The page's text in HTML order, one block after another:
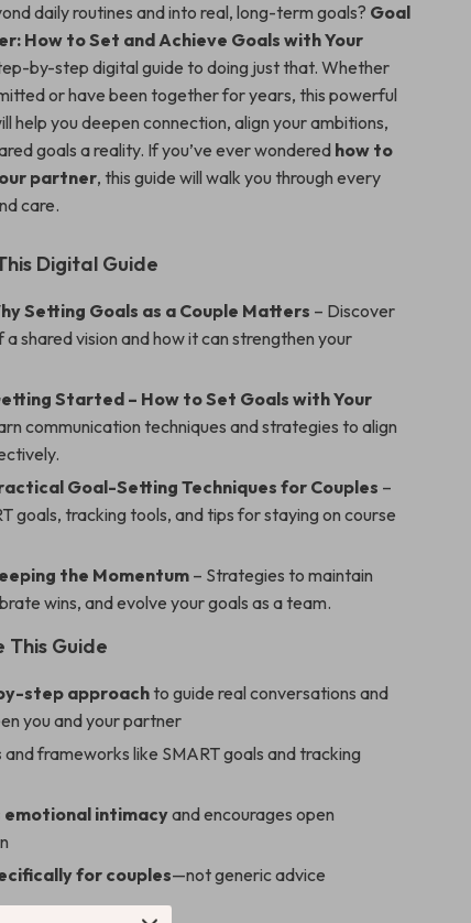
daily routines and into real, long-term goals? Goal
How to Set and Achieve Goals with Your
by-step digital guide to doing just that. Whether
or have been together for years, this powerful
help you deepen connection, align your ambitions,
goals a reality. If you’ve ever wondered how to
partner, this guide will walk you through every
care.
Digital Guide
Setting Goals as a Couple Matters – Discover
shared vision and how it can strengthen your
Started – How to Set Goals with Your
communication techniques and strategies to align
Goal-Setting Techniques for Couples –
goals, tracking tools, and tips for staying on course
the Momentum– Strategies to maintain
wins, and evolve your goals as a team.
This Guide
step approachto guide real conversations and
you and your partner
and frameworks like SMART goals and tracking
intimacyand encourages open
for couples—not generic advice